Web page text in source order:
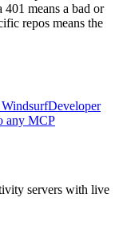
means a bad or
repos means the
Developer
any MCP
servers with live